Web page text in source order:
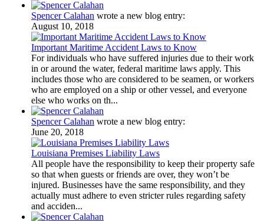
Spencer Calahan wrote a new blog entry:
August 10, 2018
Important Maritime Accident Laws to Know
For individuals who have suffered injuries due to their work
in or around the water, federal maritime laws apply. This
includes those who are considered to be seamen, or workers
who are employed on a ship or other vessel, and everyone
else who works on th...
Spencer Calahan wrote a new blog entry:
June 20, 2018
Louisiana Premises Liability Laws
All people have the responsibility to keep their property safe
so that when guests or friends are over, they won’t be
injured. Businesses have the same responsibility, and they
actually must adhere to even stricter rules regarding safety
and acciden...